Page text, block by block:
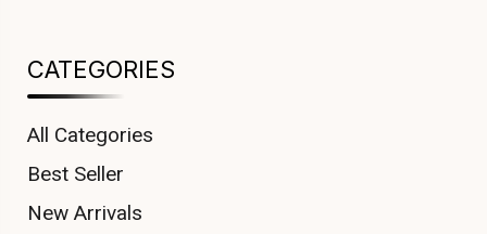
CATEGORIES
All Categories
Best Seller
New Arrivals